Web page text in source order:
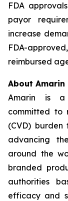
FDA
payor
increase
FDA-
reimbursed
About Amarin
Amarin is a
committed to
(CVD)
advancing
around the
branded
authorities
efficacy and